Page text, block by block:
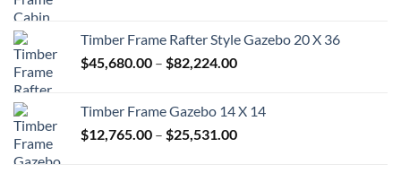
through
$52,992.00
Timber Frame Rafter Style Gazebo 20 X 36
$45,680.00 – $82,224.00Price
through
$82,224.00
Timber Frame Gazebo 14 X 14
$12,765.00 – $25,531.00Price